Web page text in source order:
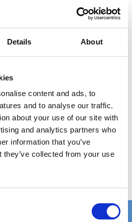
Details About
content and ads, to
and to analyse our traffic.
about your use of our site with
and analytics partners who
information that you’ve
they’ve collected from your use
97 13 32 11
prevent the risk of
(screw length should be
plus 30 mm)